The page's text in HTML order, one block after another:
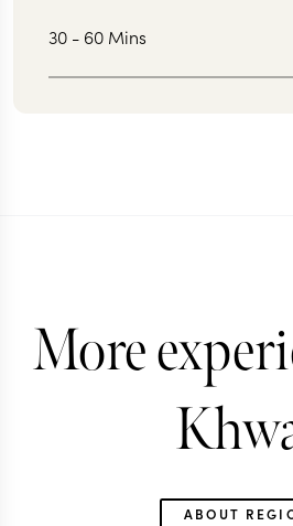
30 - 60 Mins
More
ABOUT